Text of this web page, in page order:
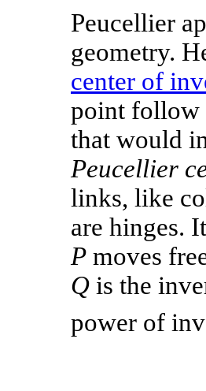
Peucellier
geometry.
center of
point follow
that would
Peucellier
links, like
are hinges.
P moves
Q is the
power of